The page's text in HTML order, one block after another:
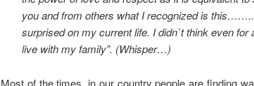
you and from others what I recognized is
surprised on my current life. I didn`t think even for
live with my family”. (Whisper…)
Most of the times, in our country people are finding